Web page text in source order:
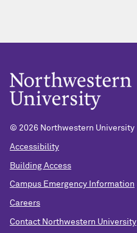
© 2026 Northwestern University
Accessibility
Building Access
Campus Emergency Information
Careers
Contact Northwestern University